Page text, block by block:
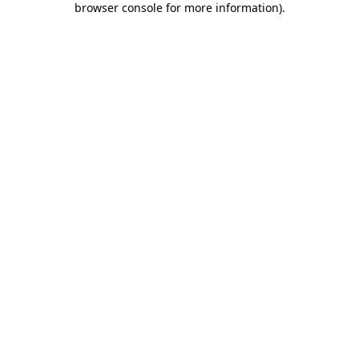
browser console for more information).